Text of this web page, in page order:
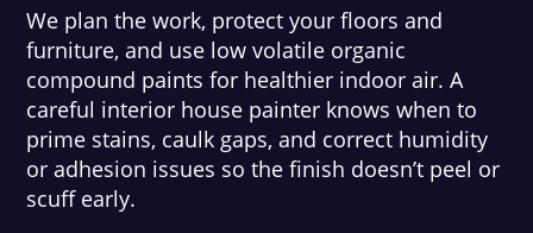
We plan the work, protect your floors and
furniture, and use low volatile organic
compound paints for healthier indoor air. A
careful interior house painter knows when to
prime stains, caulk gaps, and correct humidity
or adhesion issues so the finish doesn’t peel or
scuff early.